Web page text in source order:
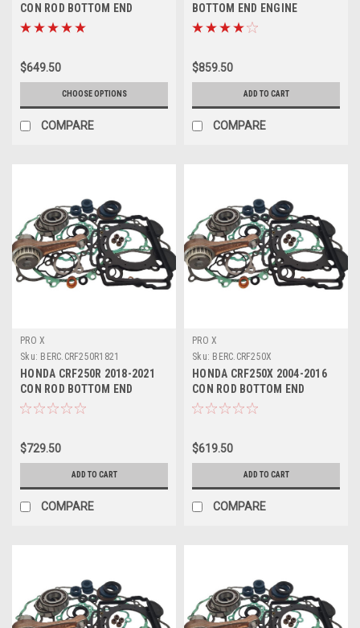
CON ROD BOTTOM END
REBUILD KITS PROX
$649.50
CHOOSE OPTIONS
COMPARE
BOTTOM END ENGINE
REBUILD KIT CRANK
$859.50
ADD TO CART
COMPARE
PRO X
Sku: BERC.CRF250R1821
HONDA CRF250R 2018-2021
CON ROD BOTTOM END
REBUILD KITS PROX
$729.50
ADD TO CART
COMPARE
PRO X
Sku: BERC.CRF250X
HONDA CRF250X 2004-2016
CON ROD BOTTOM END
REBUILD KITS PROX
$619.50
ADD TO CART
COMPARE